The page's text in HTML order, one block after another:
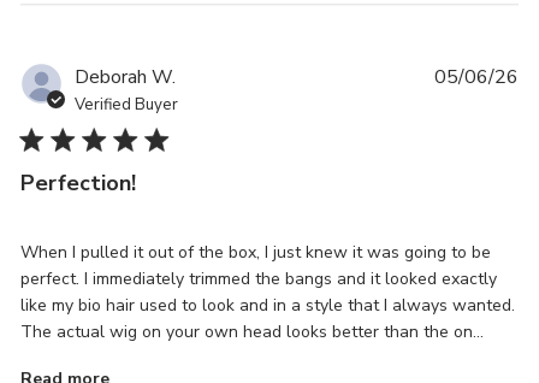
Deborah W.
Verified Buyer
Perfection!
When I pulled it out of the box, I just knew it was going to be
perfect. I immediately trimmed the bangs and it looked exactly
like my bio hair used to look and in a style that I always wanted.
The actual wig on your own head looks better than the on...
Read more
05/06/26